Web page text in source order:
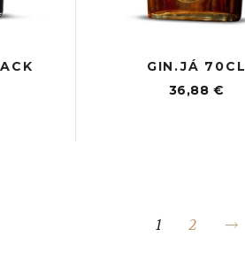
GIN.JÁ 70CL
36,88€
1 2